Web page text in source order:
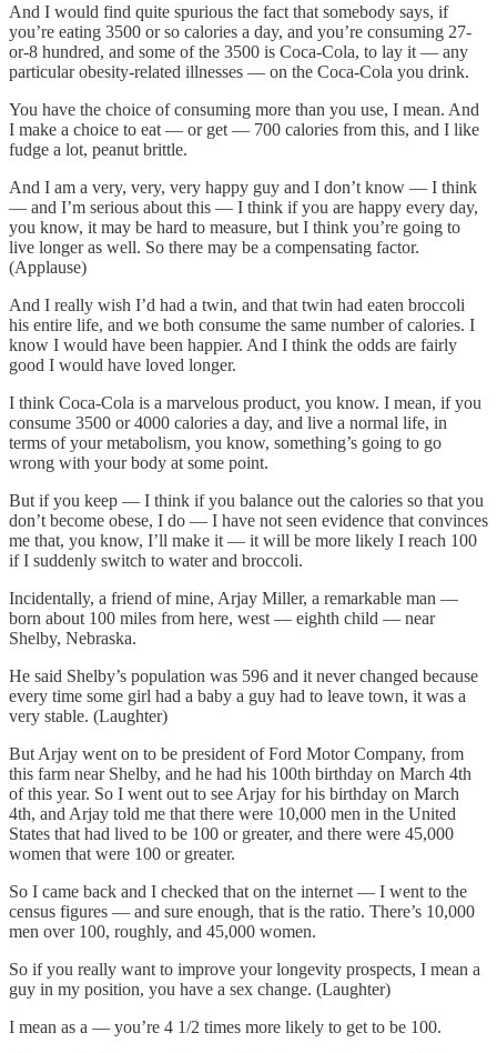
And I would find quite spurious the fact that somebody says, if
you’re eating 3500 or so calories a day, and you’re consuming 27-
or-8 hundred, and some of the 3500 is Coca-Cola, to lay it — any
particular obesity-related illnesses — on the Coca-Cola you drink.
You have the choice of consuming more than you use, I mean. And
I make a choice to eat — or get — 700 calories from this, and I like
fudge a lot, peanut brittle.
And I am a very, very, very happy guy and I don’t know — I think
— and I’m serious about this — I think if you are happy every day,
you know, it may be hard to measure, but I think you’re going to
live longer as well. So there may be a compensating factor.
(Applause)
And I really wish I’d had a twin, and that twin had eaten broccoli
his entire life, and we both consume the same number of calories. I
know I would have been happier. And I think the odds are fairly
good I would have loved longer.
I think Coca-Cola is a marvelous product, you know. I mean, if you
consume 3500 or 4000 calories a day, and live a normal life, in
terms of your metabolism, you know, something’s going to go
wrong with your body at some point.
But if you keep — I think if you balance out the calories so that you
don’t become obese, I do — I have not seen evidence that convinces
me that, you know, I’ll make it — it will be more likely I reach 100
if I suddenly switch to water and broccoli.
Incidentally, a friend of mine, Arjay Miller, a remarkable man —
born about 100 miles from here, west — eighth child — near
Shelby, Nebraska.
He said Shelby’s population was 596 and it never changed because
every time some girl had a baby a guy had to leave town, it was a
very stable. (Laughter)
But Arjay went on to be president of Ford Motor Company, from
this farm near Shelby, and he had his 100th birthday on March 4th
of this year. So I went out to see Arjay for his birthday on March
4th, and Arjay told me that there were 10,000 men in the United
States that had lived to be 100 or greater, and there were 45,000
women that were 100 or greater.
So I came back and I checked that on the internet — I went to the
census figures — and sure enough, that is the ratio. There’s 10,000
men over 100, roughly, and 45,000 women.
So if you really want to improve your longevity prospects, I mean a
guy in my position, you have a sex change. (Laughter)
I mean as a — you’re 4 1/2 times more likely to get to be 100.